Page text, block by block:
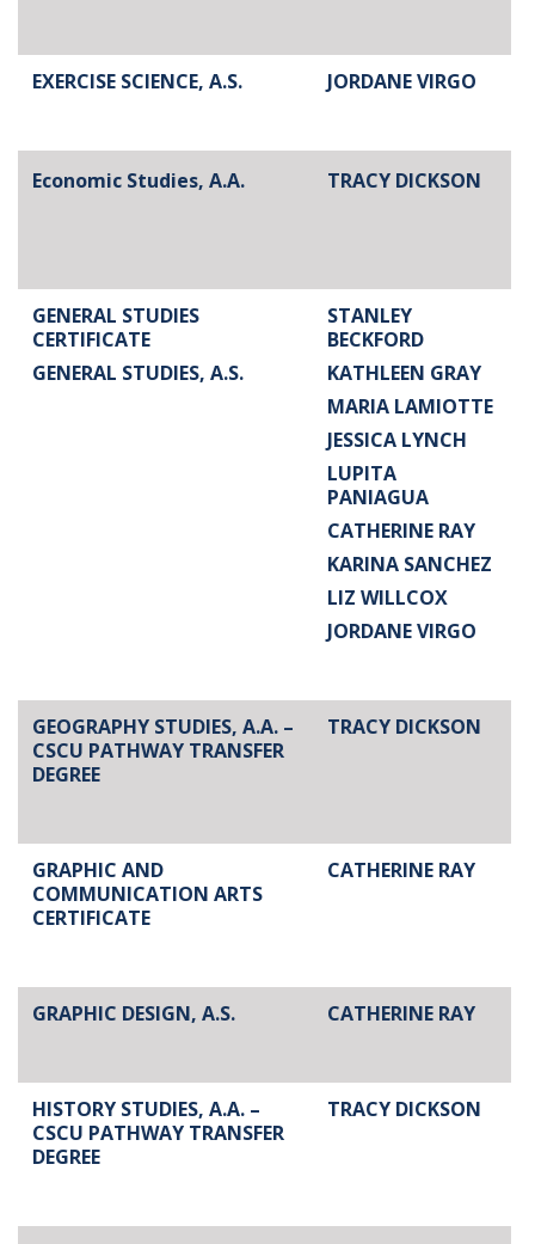
EXERCISE SCIENCE, A.S. JORDANE VIRGO
Economic Studies, A.A. TRACY DICKSON
GENERAL STUDIES
CERTIFICATE
GENERAL STUDIES, A.S.
STANLEY
BECKFORD
KATHLEEN GRAY
MARIA LAMIOTTE
JESSICA LYNCH
LUPITA
PANIAGUA
CATHERINE RAY
KARINA SANCHEZ
LIZ WILLCOX
JORDANE VIRGO
GEOGRAPHY STUDIES, A.A. –
CSCU PATHWAY TRANSFER
DEGREE
TRACY DICKSON
GRAPHIC AND
COMMUNICATION ARTS
CERTIFICATE
CATHERINE RAY
GRAPHIC DESIGN, A.S. CATHERINE RAY
HISTORY STUDIES, A.A. –
CSCU PATHWAY TRANSFER
DEGREE
TRACY DICKSON